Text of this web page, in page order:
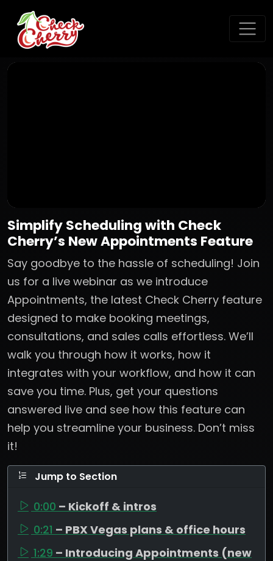
Simplify Scheduling with Check
Cherry’s New Appointments Feature
Say goodbye to the hassle of scheduling! Join
us for a live webinar as we introduce
Appointments, the latest Check Cherry feature
designed to make booking meetings,
consultations, and sales calls effortless. We’ll
walk you through how it works, how it
integrates with your workflow, and how it can
save you time. Plus, get your questions
answered live and see how this feature can
help you streamline your business. Don’t miss
it!
Jump to Section
0:00 – Kickoff & intros
0:21 – PBX Vegas plans & office hours
1:29 – Introducing Appointments (new